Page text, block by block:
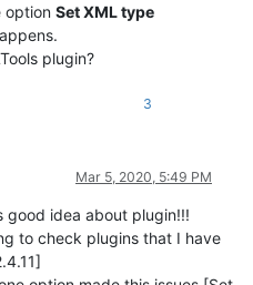
option Set XML type
plugin?
3
Mar 5, 2020, 5:49 PM
good idea about plugin!!!
to check plugins that I have